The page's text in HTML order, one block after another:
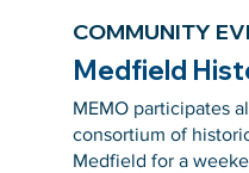
COMMUNITY
Medfield
MEMO participates
consortium of
Medfield for a